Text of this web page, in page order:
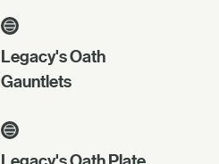
Legacy's Oath
Gauntlets